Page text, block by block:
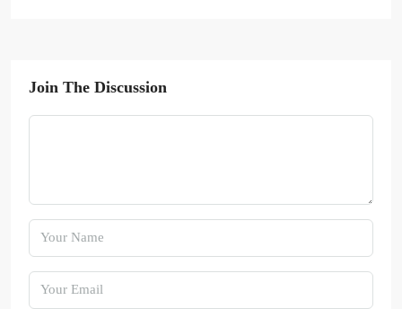
Join The Discussion